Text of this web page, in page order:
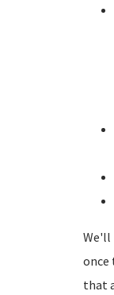
We'll
once
that